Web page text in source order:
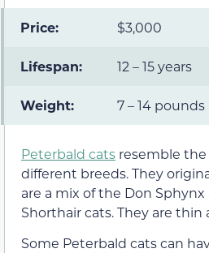
Price: $3,000
Lifespan: 12 – 15 years
Weight: 7 – 14 pounds
Peterbald cats resemble
different breeds. They
are a mix of the Don
Shorthair cats. They are thin
Some Peterbald cats can